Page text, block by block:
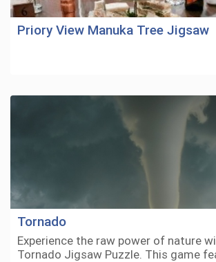
Priory View Manuka Tree Jigsaw
Tornado
Experience the raw power of nature
Tornado Jigsaw Puzzle. This game